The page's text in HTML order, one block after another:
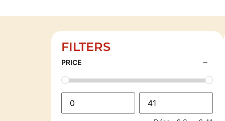
FILTERS
PRICE